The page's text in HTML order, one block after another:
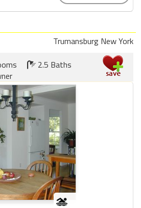
Trumansburg New York
2.5 Baths